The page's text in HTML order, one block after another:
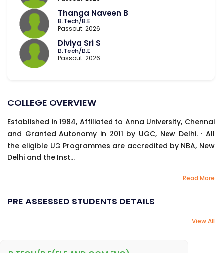
Thanga Naveen B
B.Tech/B.E
Passout: 2026
Diviya Sri S
B.Tech/B.E
Passout: 2026
COLLEGE OVERVIEW
Established in 1984, Affiliated to Anna University, Chennai
and Granted Autonomy in 2011 by UGC, New Delhi. · All
the eligible UG Programmes are accredited by NBA, New
Delhi and the Inst...
Read More
PRE ASSESSED STUDENTS DETAILS
View All